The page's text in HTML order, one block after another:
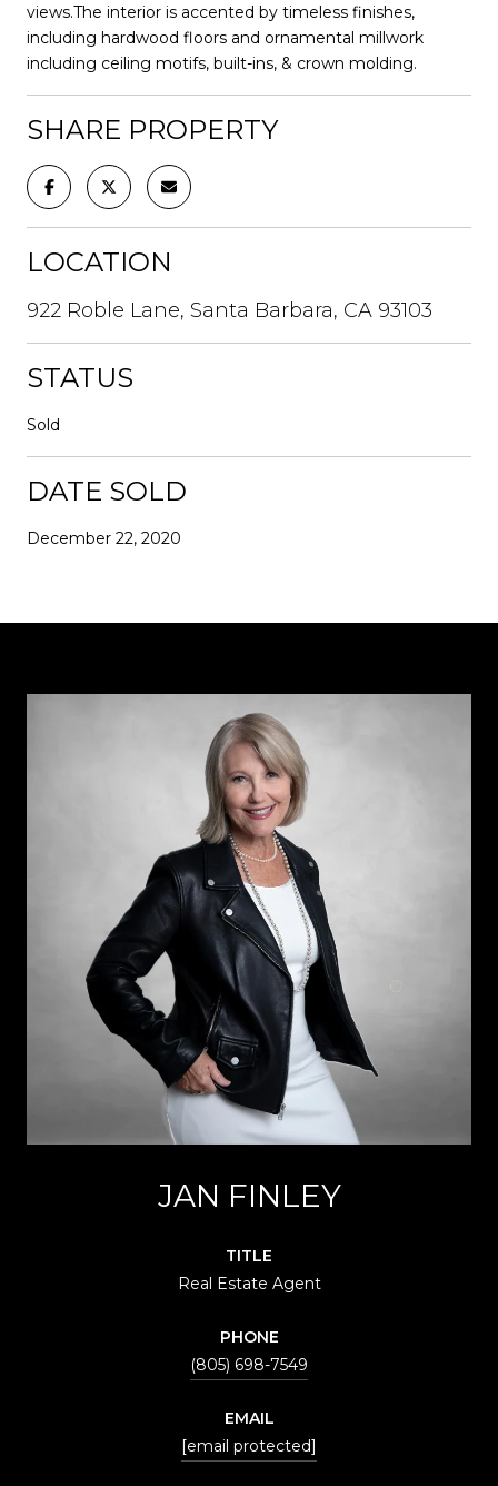
views.The interior is accented by timeless finishes,
including hardwood floors and ornamental millwork
including ceiling motifs, built-ins, & crown molding.
SHARE PROPERTY
LOCATION
922 Roble Lane, Santa Barbara, CA 93103
STATUS
Sold
DATE SOLD
December 22, 2020
JAN FINLEY
TITLE
Real Estate Agent
PHONE
(805) 698-7549
EMAIL
[email protected]